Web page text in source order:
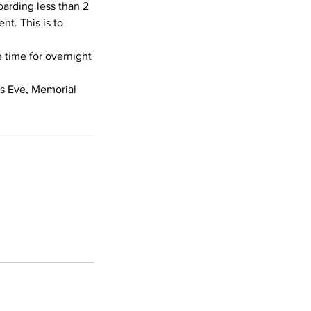
less than 2
This is to
time for overnight
Eve, Memorial